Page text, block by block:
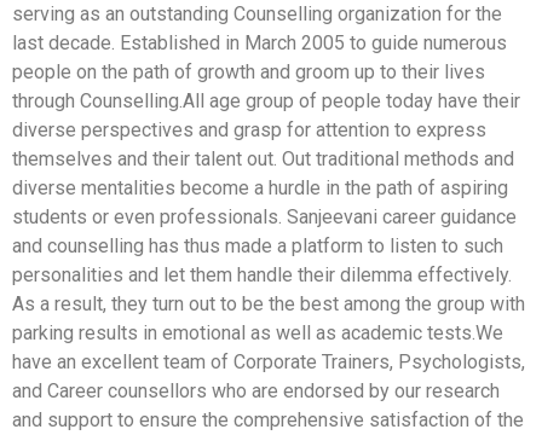
serving as an outstanding Counselling organization for the
last decade. Established in March 2005 to guide numerous
people on the path of growth and groom up to their lives
through Counselling.All age group of people today have their
diverse perspectives and grasp for attention to express
themselves and their talent out. Out traditional methods and
diverse mentalities become a hurdle in the path of aspiring
students or even professionals. Sanjeevani career guidance
and counselling has thus made a platform to listen to such
personalities and let them handle their dilemma effectively.
As a result, they turn out to be the best among the group with
parking results in emotional as well as academic tests.We
have an excellent team of Corporate Trainers, Psychologists,
and Career counsellors who are endorsed by our research
and support to ensure the comprehensive satisfaction of the